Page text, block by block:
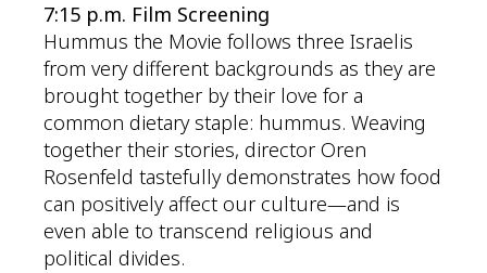
7:15 p.m. Film Screening
Hummus the Movie follows three Israelis
from very different backgrounds as they are
brought together by their love for a
common dietary staple: hummus. Weaving
together their stories, director Oren
Rosenfeld tastefullydemonstrates how food
can positively affect our culture—and is
even able to transcend religious and
political divides.